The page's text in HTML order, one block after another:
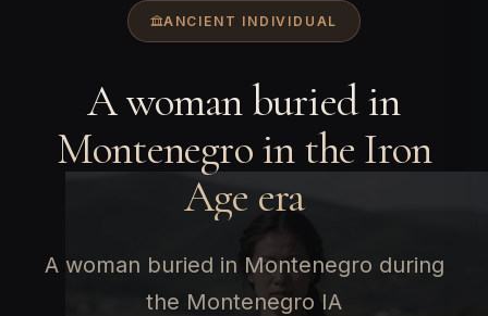
ANCIENT INDIVIDUAL
A woman buried in
Montenegro in the Iron
Age era
A woman buried in Montenegro during
the Montenegro IA